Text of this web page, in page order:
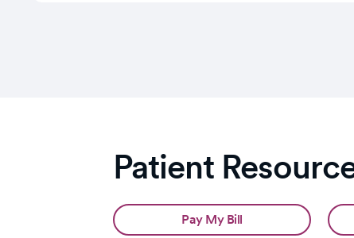
Patient
Pay My Bill